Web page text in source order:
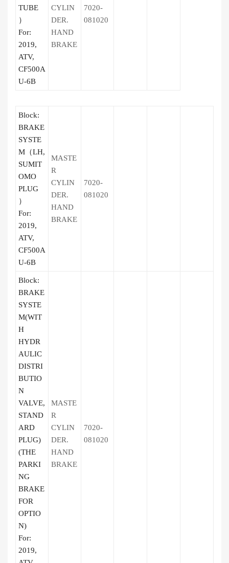
TUBE
）
For:
2019,
ATV,
CF500A
U-6B
CYLIN
DER.
HAND
BRAKE
7020-
081020
Block:
BRAKE
SYSTE
M（LH,
SUMIT
OMO
PLUG
）
For:
2019,
ATV,
CF500A
U-6B
MASTE
R
CYLIN
DER.
HAND
BRAKE
7020-
081020
Block:
BRAKE
SYSTE
M(WIT
H
HYDR
AULIC
DISTRI
BUTIO
N
VALVE,
STAND
ARD
PLUG)
(THE
PARKI
NG
BRAKE
FOR
OPTIO
N)
For:
2019,
MASTE
R
CYLIN
DER.
HAND
BRAKE
7020-
081020